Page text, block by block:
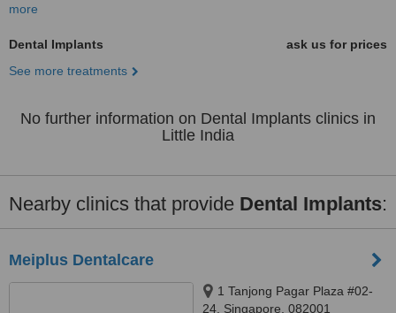
more
Dental Implants
ask us for prices
See more treatments
No further information on Dental Implants clinics in
Little India
Nearby clinics that provide Dental Implants:
Meiplus Dentalcare
1 Tanjong Pagar Plaza #02-
24, Singapore, 082001